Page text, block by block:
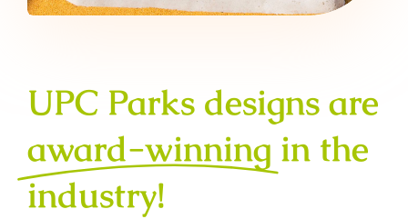
UPC Parks designs are
award-winning in the
industry!